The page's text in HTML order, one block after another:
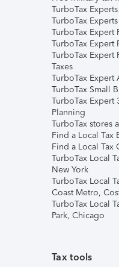
TurboTax
TurboTax
TurboTax Expert
TurboTax Expert
TurboTax Expert
Taxes
TurboTax Expert
TurboTax Small
TurboTax Expert
Planning
TurboTax stores
Find a Local Tax
Find a Local Tax
TurboTax Local
New York
TurboTax Local
Coast Metro,
TurboTax Local
Park, Chicago
Tax tools